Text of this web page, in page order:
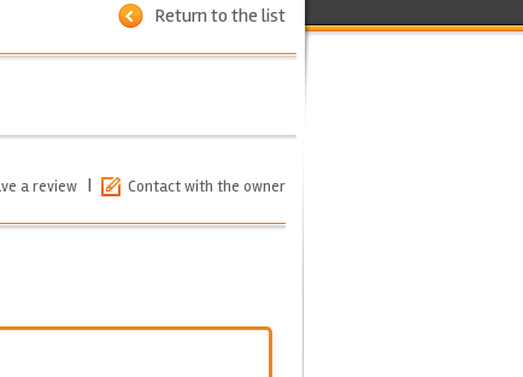
Return to the list
a review | Contact with the owner